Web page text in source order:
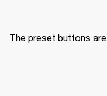
The preset buttons